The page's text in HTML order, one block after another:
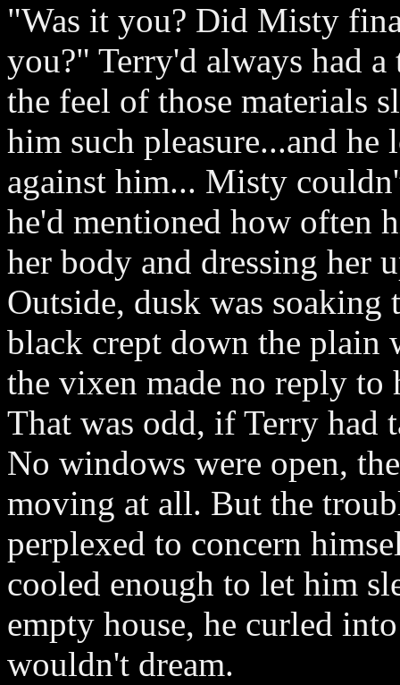
"Was it you? Did Misty
you?" Terry'd always had
the feel of those materials
him such pleasure...and he
against him... Misty
he'd mentioned how often
her body and dressing her
Outside, dusk was
black crept down the plain
the vixen made no reply
That was odd, if Terry had
No windows were open,
moving at all. But the
perplexed to concern
cooled enough to let him
empty house, he curled
wouldn't dream.